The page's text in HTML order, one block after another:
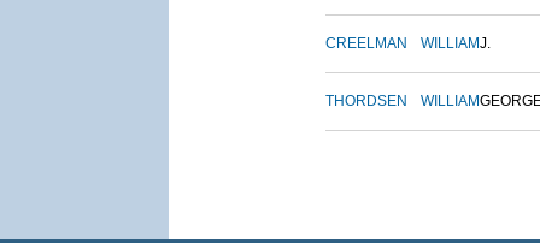
CREELMAN WILLIAMJ.
THORDSEN WILLIAM